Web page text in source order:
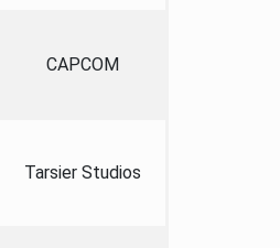
CAPCOM
Tarsier Studios